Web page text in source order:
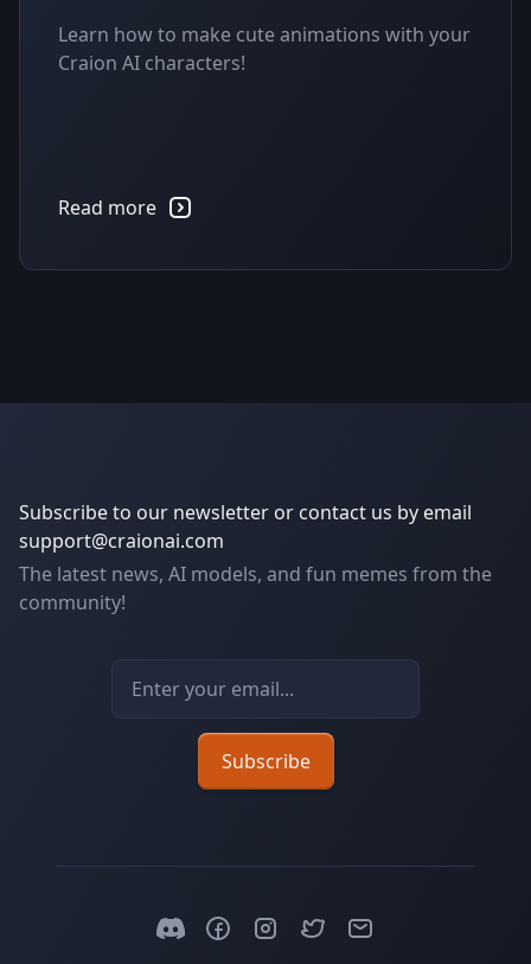
Learn how to make cute animations with your
Craion AI characters!
Read more
Subscribe to our newsletter or contact us by email
support@craionai.com
The latest news, AI models, and fun memes from the
community!
Email address
Subscribe